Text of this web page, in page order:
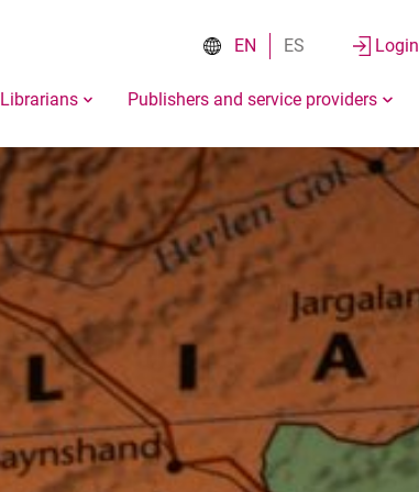
EN ES Login
Librarians Publishers and service providers